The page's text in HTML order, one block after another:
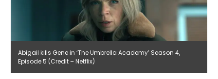
Abigail kills Gene in ‘The Umbrella Academy’ Season 4,
Episode 5 (Credit – Netflix)